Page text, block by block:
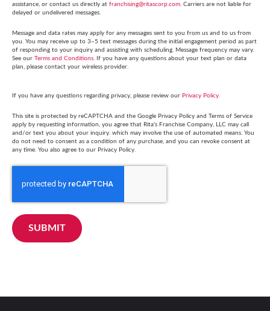
assistance, or contact us directly at franchising@ritascorp.com . Carriers are not liable for
delayed or undelivered messages.
Message and data rates may apply for any messages sent to you from us and to us from
you. You may receive up to 3–5 text messages during the initial engagement period as part
of responding to your inquiry and assisting with scheduling. Message frequency may vary.
See our Terms and Conditions . If you have any questions about your text plan or data
plan, please contact your wireless provider.
If you have any questions regarding privacy, please review our Privacy Policy
This site is protected by reCAPTCHA and the Google Privacy Policy and Terms of Service
apply by requesting information, you agree that Rita's Franchise Company, LLC may call
and/or text you about your inquiry. which may involve the use of automated means. You
do not need to consent as a condition of any purchase, and you can revoke consent at
any time. You also agree to our Privacy Policy.
SUBMIT